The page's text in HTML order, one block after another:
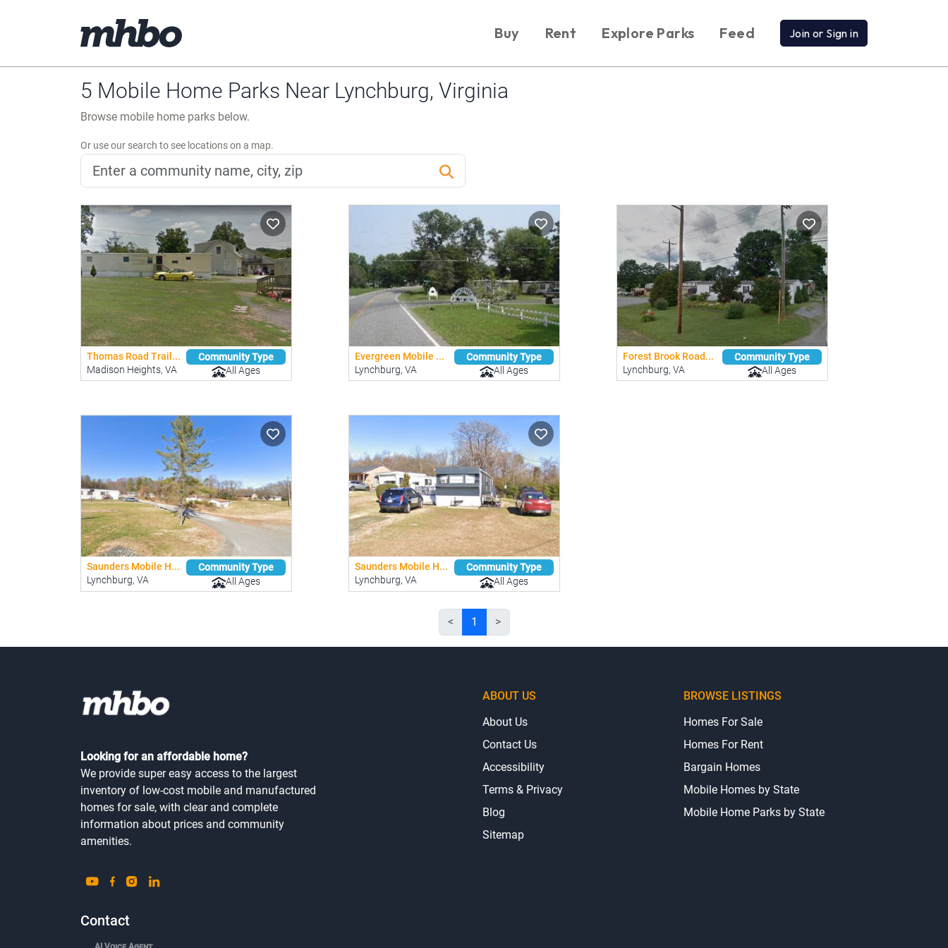
Buy Rent Explore Parks Feed Join or Sign in
5 Mobile Home Parks Near Lynchburg, Virginia
Browse mobile home parks below.
Or use our search to see locations on a map.
Thomas Road Trail...
Madison Heights, VA
Community Type
All Ages
Evergreen Mobile ...
Lynchburg, VA
Community Type
All Ages
Forest Brook Road...
Lynchburg, VA
Community Type
All Ages
Saunders Mobile H...
Lynchburg, VA
Community Type
All Ages
Saunders Mobile H...
Lynchburg, VA
Community Type
All Ages
< 1 >
Looking for an affordable home?
We provide super easy access to the largest
inventory of low-cost mobile and manufactured
homes for sale, with clear and complete
information about prices and community
amenities.
Contact
ABOUT US
About Us
Contact Us
Accessibility
Terms & Privacy
Blog
Sitemap
BROWSE LISTINGS
Homes For Sale
Homes For Rent
Bargain Homes
Mobile Homes by State
Mobile Home Parks by State